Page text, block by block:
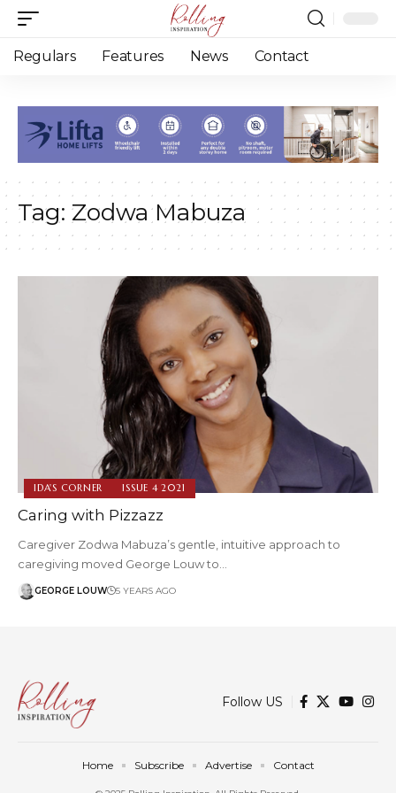
Regulars Features News Contact
Tag: Zodwa Mabuza
IDA'S CORNER ISSUE 4 2021
Caring with Pizzazz
Caregiver Zodwa Mabuza’s gentle, intuitive approach to
caregiving moved George Louw to…
GEORGE LOUW 5 YEARS AGO
Follow US
Home Subscribe Advertise Contact